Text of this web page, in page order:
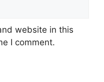
website in this
I comment.